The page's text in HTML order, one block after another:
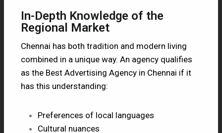
In-Depth Knowledge of the
Regional Market
Chennai has both tradition and modern living
combined in a unique way. An agency qualifies
as the Best Advertising Agency in Chennai if it
has this understanding:
Preferences of local languages
Cultural nuances